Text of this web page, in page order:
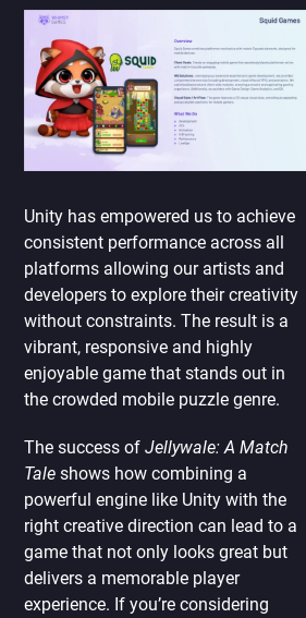
Unity has empowered us to achieve
consistent performance across all
platforms allowing our artists and
developers to explore their creativity
without constraints. The result is a
vibrant, responsive and highly
enjoyable game that stands out in
the crowded mobile puzzle genre.
The success of Jellywale: A Match
Tale shows how combining a
powerful engine like Unity with the
right creative direction can lead to a
game that not only looks great but
delivers a memorable player
experience. If you’re considering